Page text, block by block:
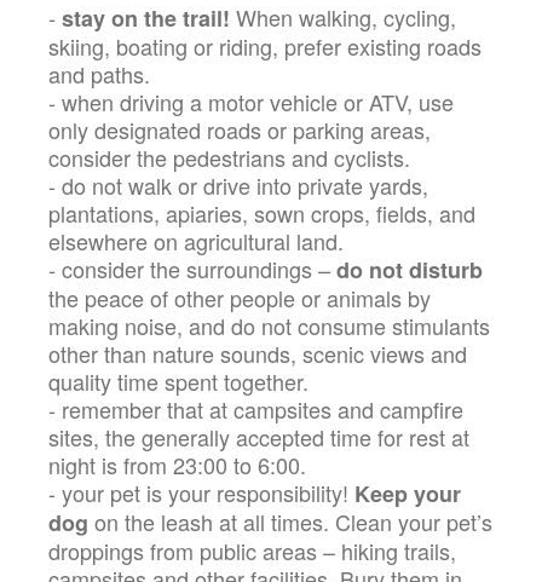
- stay on the trail! When walking, cycling,
skiing, boating or riding, prefer existing roads
and paths.
- when driving a motor vehicle or ATV, use
only designated roads or parking areas,
consider the pedestrians and cyclists.
- do not walk or drive into private yards,
plantations, apiaries, sown crops, fields, and
elsewhere on agricultural land.
- consider the surroundings –do not disturb
the peace of other people or animals by
making noise, and do not consume stimulants
other than nature sounds, scenic views and
quality time spent together.
- remember that at campsites and campfire
sites, the generally accepted time for rest at
night is from 23:00 to 6:00.
- your pet is your responsibility! Keep your
dog on the leash at all times. Clean your pet’s
droppings from public areas – hiking trails,